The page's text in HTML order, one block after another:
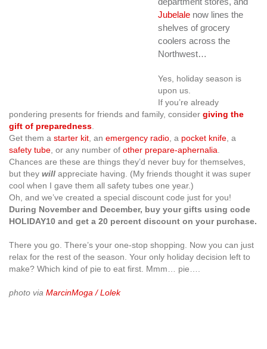
Jubelale now lines the
shelves of grocery
coolers across the
Northwest…
Yes, holiday season is
upon us.
If you’re already
pondering presents for friends and family, consider giving the
gift of preparedness
Get them a starter kit , an emergency radio , a pocket knife , a
safety tube , or any number of other prepare-aphernalia
Chances are these are things they’d never buy for themselves,
but they will appreciate having. (My friends thought it was super
cool when I gave them all safety tubes one year.)
Oh, and we’ve created a special discount code just for you!
During November and December, buy your gifts using code
HOLIDAY10 and get a 20 percent discount on your purchase.
There you go. There’s your one-stop shopping. Now you can just
relax for the rest of the season. Your only holiday decision left to
make? Which kind of pie to eat first. Mmm… pie….
photo via MarcinMoga / Lolek